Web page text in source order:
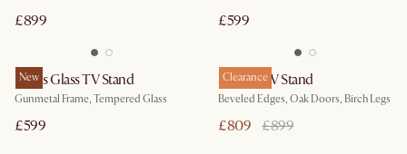
£899 £599
New
Panes Glass TV Stand
Gunmetal Frame, Tempered Glass
£599
Clearance
Sawyer TV Stand
Beveled Edges, Oak Doors, Birch Legs
£809 £899